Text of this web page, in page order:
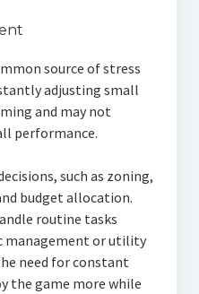
source of stress
adjusting small
and may not
performance.
such as zoning,
budget allocation.
routine tasks
management or utility
need for constant
the game more while